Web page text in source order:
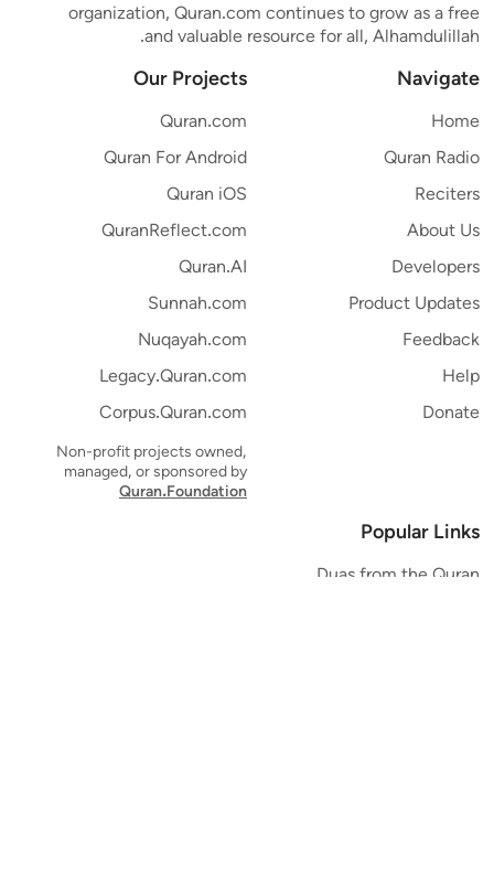
organization, Quran.com continues to grow as a free
and valuable resource for all, Alhamdulillah.
Navigate
Home
Quran Radio
Reciters
About Us
Developers
Product Updates
Feedback
Help
Donate
Our Projects
Quran.com
Quran For Android
Quran iOS
QuranReflect.com
Quran.AI
Sunnah.com
Nuqayah.com
Legacy.Quran.com
Corpus.Quran.com
Non-profit projects owned,
managed, or sponsored by
Quran.Foundation
Popular Links
Duas from the Quran